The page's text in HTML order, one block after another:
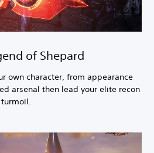
of Shepard
own character, from appearance
arsenal then lead your elite recon